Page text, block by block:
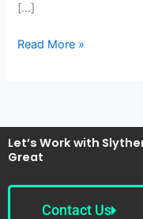
[…]
Read More »
Let’s Work with
Great
Contact Us